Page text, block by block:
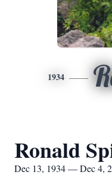
1934
Ronald
Dec 13, 1934 — Dec 4,